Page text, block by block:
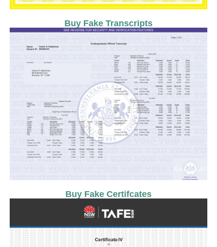
Buy Fake Transcripts
Buy Fake Certifcates